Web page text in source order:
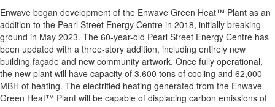
Enwave began development of the Enwave Green Heat™ Plant as an
addition to the Pearl Street Energy Centre in 2018, initially breaking
ground in May 2023. The 60-year-old Pearl Street Energy Centre has
been updated with a three-story addition, including entirely new
building façade and new community artwork. Once fully operational,
the new plant will have capacity of 3,600 tons of cooling and 62,000
MBH of heating. The electrified heating generated from the Enwave
Green Heat™ Plant will be capable of displacing carbon emissions of